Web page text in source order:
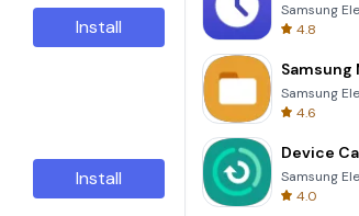
Install
Install
Samsung
4.8
Samsung
Samsung
4.6
Device
Samsung
4.0